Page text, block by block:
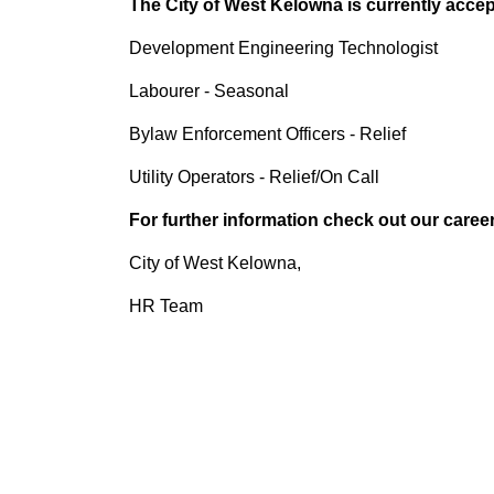
The City of West Kelowna is currently
Development Engineering Technologist
Labourer - Seasonal
Bylaw Enforcement Officers - Relief
Utility Operators - Relief/On Call
For further information check out our
City of West Kelowna,
HR Team